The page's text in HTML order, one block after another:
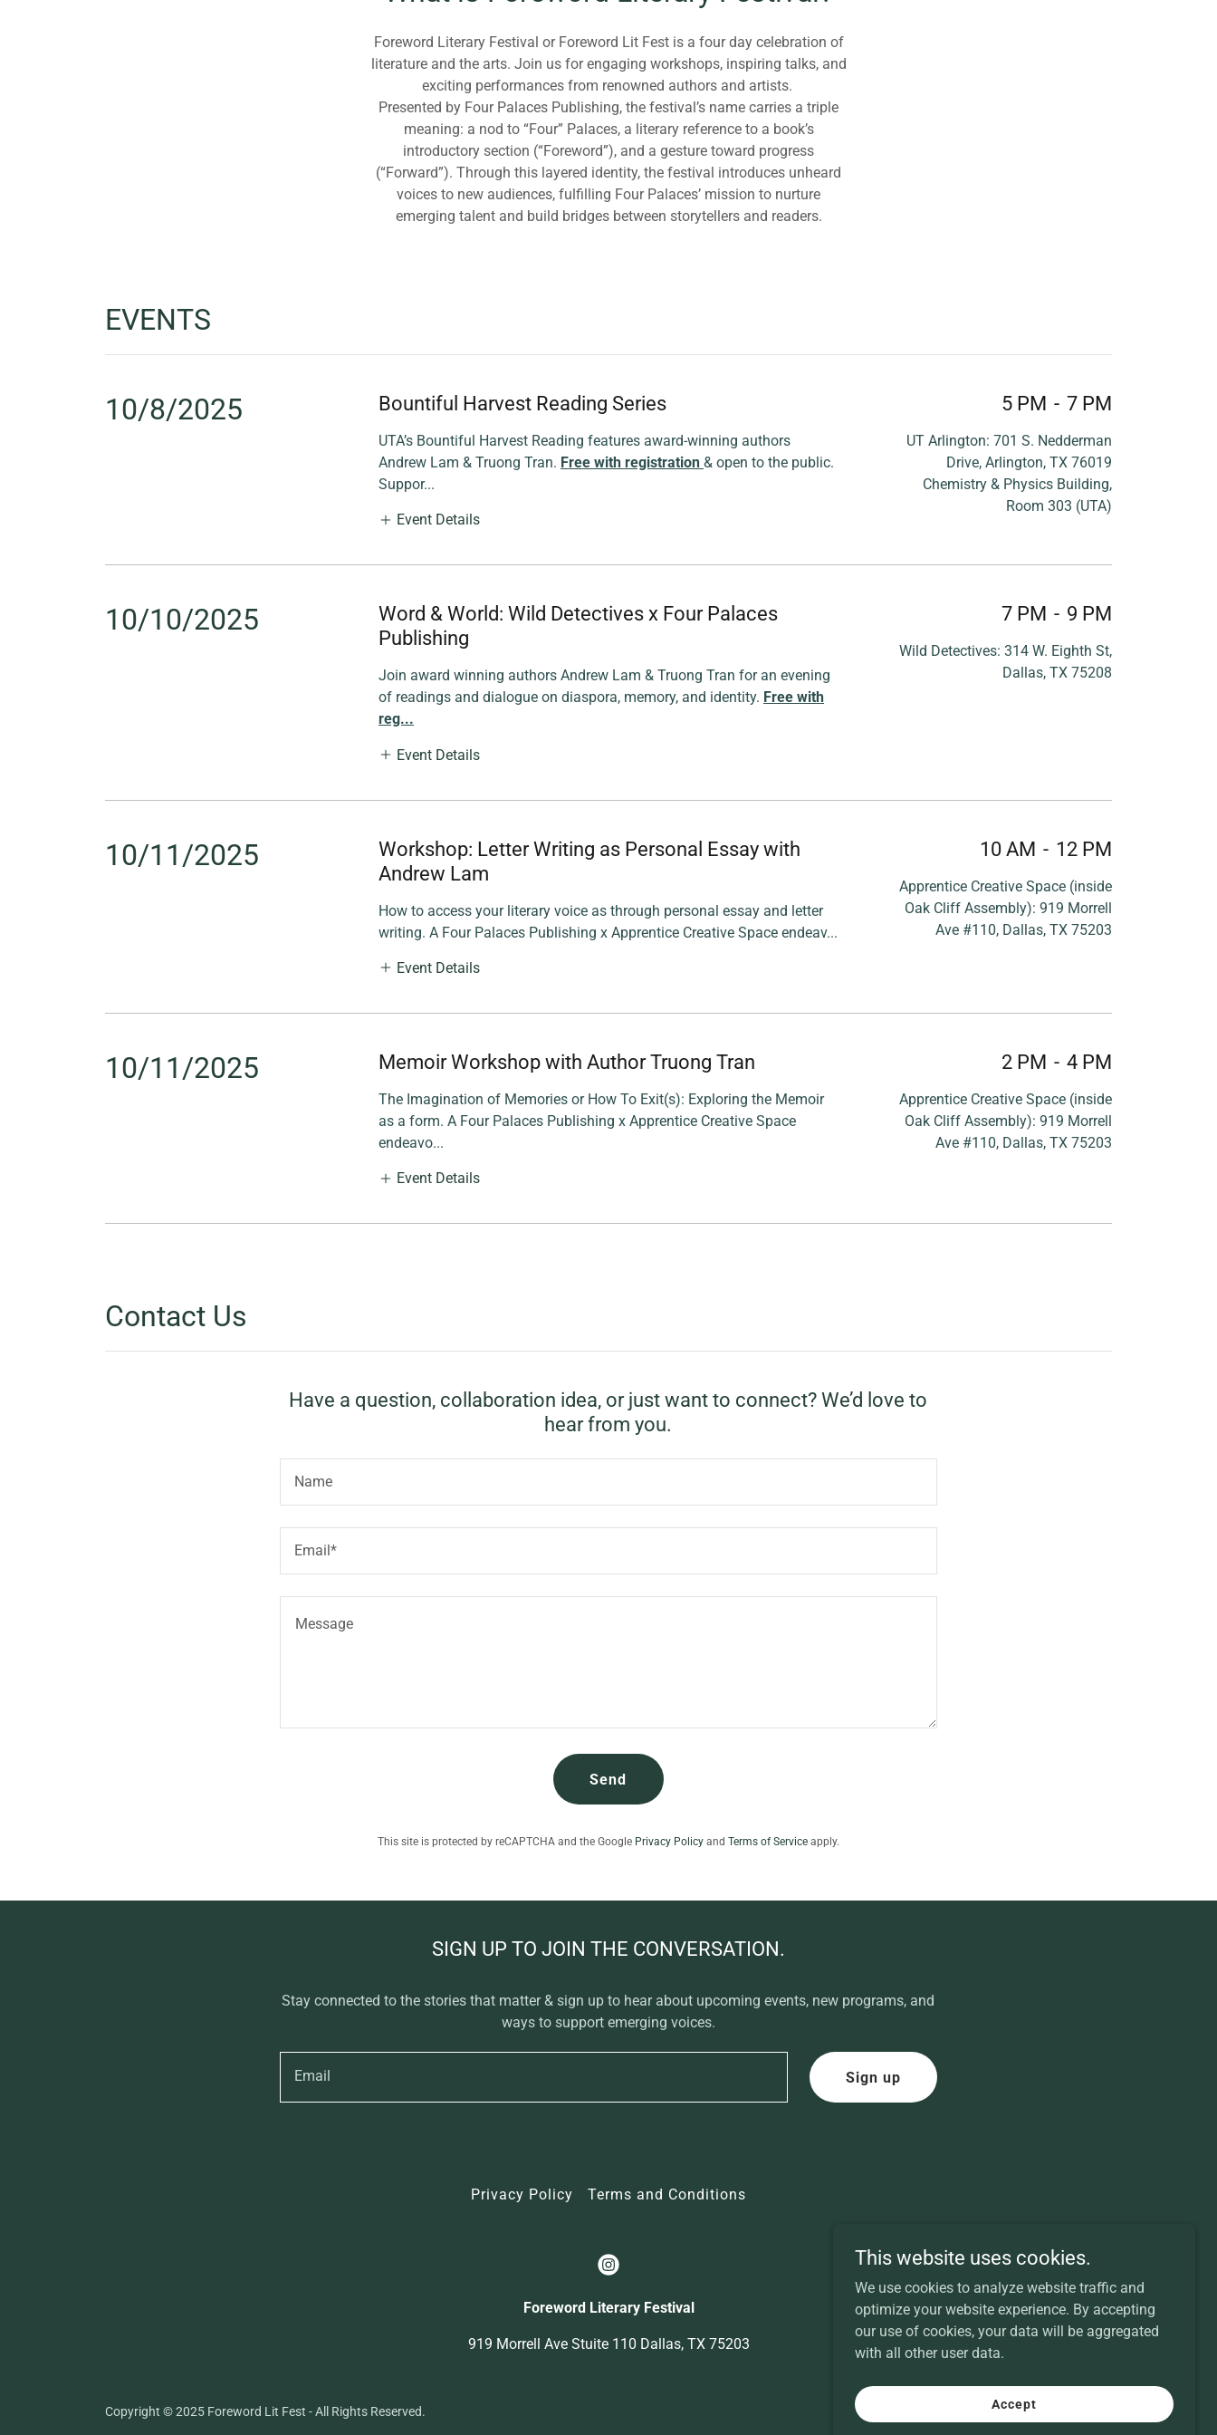
Foreword Literary Festival or Foreword Lit Fest is a four day celebration of
literature and the arts. Join us for engaging workshops, inspiring talks, and
exciting performances from renowned authors and artists.
Presented by Four Palaces Publishing, the festival’s name carries a triple
meaning: a nod to “Four” Palaces, a literary reference to a book’s
introductory section (“Foreword”), and a gesture toward progress
(“Forward”). Through this layered identity, the festival introduces unheard
voices to new audiences, fulfilling Four Palaces’ mission to nurture
emerging talent and build bridges between storytellers and readers.
EVENTS
10/8/2025 Bountiful Harvest Reading Series
UTA’s Bountiful Harvest Reading features award-winning authors
Andrew Lam & Truong Tran. Free with registration & open to the public.
Suppor...
Event Details
5 PM - 7 PM
UT Arlington: 701 S. Nedderman
Drive, Arlington, TX 76019
Chemistry & Physics Building,
Room 303 (UTA)
10/10/2025
Word & World: Wild Detectives x Four Palaces
Publishing
Join award winning authors Andrew Lam & Truong Tran for an evening
of readings and dialogue on diaspora, memory, and identity. Free with
reg...
Event Details
7 PM - 9 PM
Wild Detectives: 314 W. Eighth St,
Dallas, TX 75208
10/11/2025
Workshop: Letter Writing as Personal Essay with
Andrew Lam
How to access your literary voice as through personal essay and letter
writing. A Four Palaces Publishing x Apprentice Creative Space endeav...
Event Details
10 AM - 12 PM
Apprentice Creative Space (inside
Oak Cliff Assembly): 919 Morrell
Ave #110, Dallas, TX 75203
10/11/2025 Memoir Workshop with Author Truong Tran
The Imagination of Memories or How To Exit(s): Exploring the Memoir
as a form. A Four Palaces Publishing x Apprentice Creative Space
endeavo...
Event Details
2 PM - 4 PM
Apprentice Creative Space (inside
Oak Cliff Assembly): 919 Morrell
Ave #110, Dallas, TX 75203
Contact Us
Have a question, collaboration idea, or just want to connect? We’d love to
hear from you.
Name
Email*
Send
This site is protected by reCAPTCHA and the Google Privacy Policyand Terms of Serviceapply.
SIGN UP TO JOIN THE CONVERSATION.
Stay connected to the stories that matter & sign up to hear about upcoming events, new programs, and
ways to support emerging voices.
Email Sign up
Privacy Policy Terms and Conditions
Foreword Literary Festival
919 Morrell Ave Stuite 110 Dallas, TX 75203
Copyright © 2025 Foreword Lit Fest - All Rights Reserved.
This website uses cookies.
We use cookies to analyze website traffic and
optimize your website experience. By accepting
our use of cookies, your data will be aggregated
with all other user data.
Accept